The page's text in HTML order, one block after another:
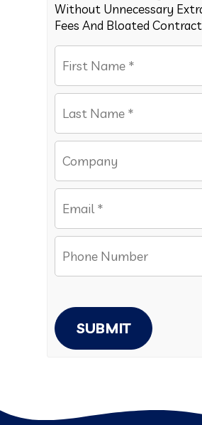
Without Unnecessary
Fees And Bloated
SUBMIT